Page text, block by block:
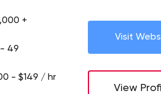
+
- 49
- $149 / hr
Visit
View